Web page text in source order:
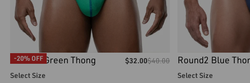
-20% OFF
Round2 Green Thong $40.00
$32.00
Select Size
Round2 Blue
Select Size